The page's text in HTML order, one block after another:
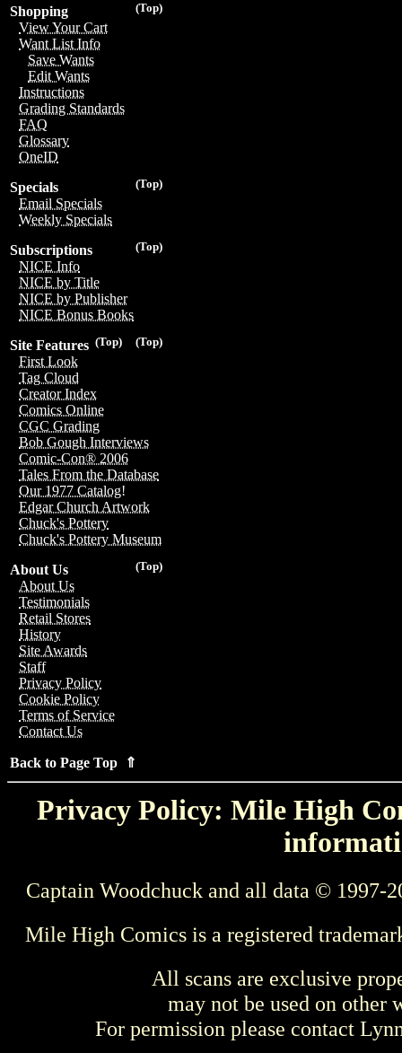
(Top)
Shopping
View Your Cart
Want List Info
Save Wants
Edit Wants
Instructions
Grading Standards
FAQ
Glossary
OneID
(Top)
Specials
Email Specials
Weekly Specials
(Top)
Subscriptions
NICE Info
NICE by Title
NICE by Publisher
NICE Bonus Books
(Top)
(Top)
Site Features
First Look
Tag Cloud
Creator Index
Comics Online
CGC Grading
Bob Gough Interviews
Comic-Con® 2006
Tales From the Database
Our 1977 Catalog!
Edgar Church Artwork
Chuck's Pottery
Chuck's Pottery Museum
(Top)
About Us
About Us
Testimonials
Retail Stores
History
Site Awards
Staff
Privacy Policy
Cookie Policy
Terms of Service
Contact Us
Back to Page Top ⇑
Privacy Policy: Mile High
Captain Woodchuck and all data © 1997-
Mile High Comics is a registered
All scans are exclusive
may not be used on other
For permission please contact